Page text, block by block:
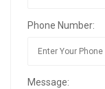
Phone Number:
Message: